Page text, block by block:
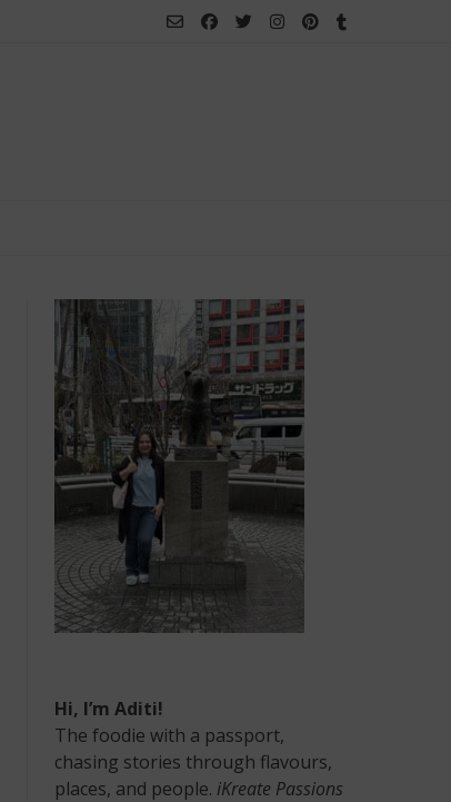
Hi, I’m Aditi!
The foodie with a passport,
chasing stories through flavours,
places, and people. iKreate Passions